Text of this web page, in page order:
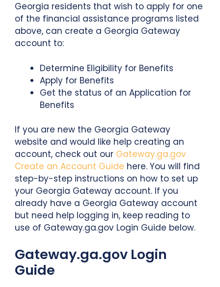
Georgia residents that wish to apply for one
of the financial assistance programs listed
above, can create a Georgia Gateway
account to:
Determine Eligibility for Benefits
Apply for Benefits
Get the status of an Application for
Benefits
If you are new the Georgia Gateway
website and would like help creating an
account, check out our Gateway.ga.gov
Create an Account Guide here. You will find
step-by-step instructions on how to set up
your Georgia Gateway account. If you
already have a Georgia Gateway account
but need help logging in, keep reading to
use of Gateway.ga.gov Login Guide below.
Gateway.ga.gov Login
Guide